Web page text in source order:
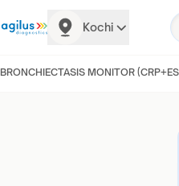
Kochi
BRONCHIECTASIS MONITOR